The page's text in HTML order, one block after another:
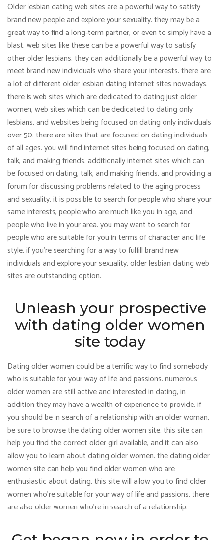
Older lesbian dating web sites are a powerful way to satisfy
brand new people and explore your sexuality. they may be a
great way to find a long-term partner, or even to simply have a
blast. web sites like these can be a powerful way to satisfy
other older lesbians. they can additionally be a powerful way to
meet brand new individuals who share your interests. there are
a lot of different older lesbian dating internet sites nowadays.
there is web sites which are dedicated to dating just older
women, web sites which can be dedicated to dating only
lesbians, and websites being focused on dating only individuals
over 50. there are sites that are focused on dating individuals
of all ages. you will find internet sites being focused on dating,
talk, and making friends. additionally internet sites which can
be focused on dating, talk, and making friends, and providing a
forum for discussing problems related to the aging process
and sexuality. it is possible to search for people who share your
same interests, people who are much like you in age, and
people who live in your area. you may want to search for
people who are suitable for you in terms of character and life
style. if you’re searching for a way to fulfill brand new
individuals and explore your sexuality, older lesbian dating web
sites are outstanding option.
Unleash your prospective
with dating older women
site today
Dating older women could be a terrific way to find somebody
who is suitable for your way of life and passions. numerous
older women are still active and interested in dating, in
addition they may have a wealth of experience to provide. if
you should be in search of a relationship with an older woman,
be sure to browse the dating older women site. this site can
help you find the correct older girl available, and it can also
allow you to learn about dating older women. the dating older
women site can help you find older women who are
enthusiastic about dating. this site will allow you to find older
women who’re suitable for your way of life and passions. there
are also older women who’re in search of a relationship.